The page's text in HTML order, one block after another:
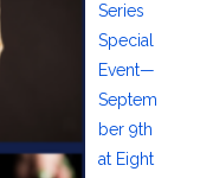
Series
Special
Event—
Septem
ber 9th
at Eight